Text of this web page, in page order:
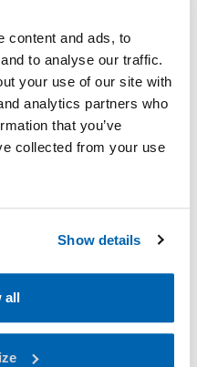
content and ads, to
to analyse our traffic.
your use of our site with
analytics partners who
that you’ve
collected from your use
Show details
all
not enter
the
encloure
in harmful
quantities.
the
effects of
in water
pressure